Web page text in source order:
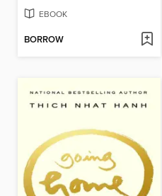
EBOOK
BORROW